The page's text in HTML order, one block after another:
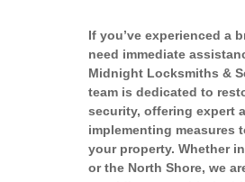
If you’ve experienced a
need immediate
Midnight Locksmiths &
team is dedicated to
security, offering expert
implementing measures
your property. Whether
or the North Shore, we